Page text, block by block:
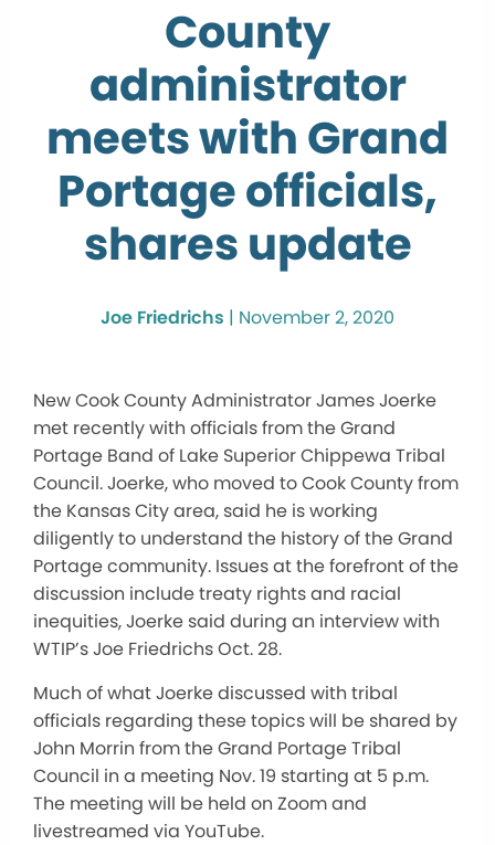
County
administrator
meets with Grand
Portage officials,
shares update
Joe Friedrichs | November 2, 2020
New Cook County Administrator James Joerke
met recently with officials from the Grand
Portage Band of Lake Superior Chippewa Tribal
Council. Joerke, who moved to Cook County from
the Kansas City area, said he is working
diligently to understand the history of the Grand
Portage community. Issues at the forefront of the
discussion include treaty rights and racial
inequities, Joerke said during an interview with
WTIP’s Joe Friedrichs Oct. 28.
Much of what Joerke discussed with tribal
officials regarding these topics will be shared by
John Morrin from the Grand Portage Tribal
Council in a meeting Nov. 19 starting at 5 p.m.
The meeting will be held on Zoom and
livestreamed via YouTube.